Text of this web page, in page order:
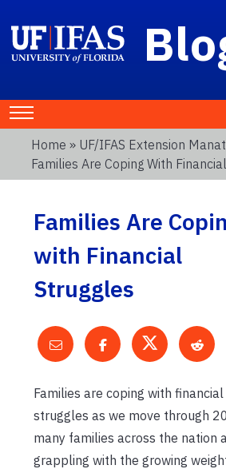
Home » UF/IFAS Extension
Families Are Coping With
Families Are
with Financial
Struggles
Families are coping with financial
struggles as we move through
many families across the nation
grappling with the growing